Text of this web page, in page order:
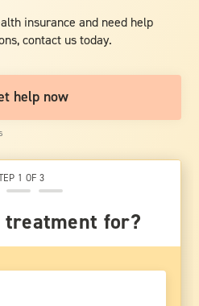
insurance and need help
contact us today.
help now
1 OF 3
for?